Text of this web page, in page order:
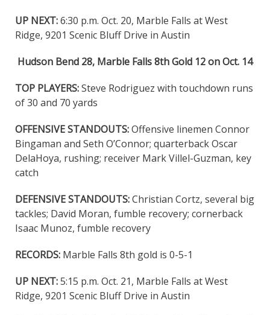
UP NEXT:6:30 p.m. Oct. 20, Marble Falls at West
Ridge, 9201 Scenic Bluff Drive in Austin
Hudson Bend 28, Marble Falls 8th Gold 12 on Oct. 14
TOP PLAYERS:Steve Rodriguez with touchdown runs
of 30 and 70 yards
OFFENSIVE STANDOUTS:Offensive linemen Connor
Bingaman and Seth O’Connor; quarterback Oscar
DelaHoya, rushing; receiver Mark Villel-Guzman, key
catch
DEFENSIVE STANDOUTS:Christian Cortz, several big
tackles; David Moran, fumble recovery; cornerback
Isaac Munoz, fumble recovery
RECORDS: Marble Falls 8th gold is 0-5-1
UP NEXT:5:15 p.m. Oct. 21, Marble Falls at West
Ridge, 9201 Scenic Bluff Drive in Austin